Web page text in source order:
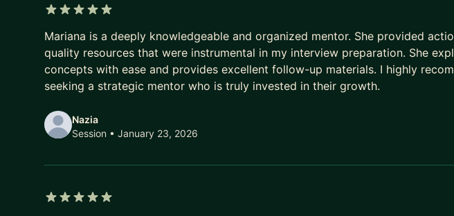
Mariana is a deeply knowledgeable and organized mentor. She provided
quality resources that were instrumental in my interview preparation. She
concepts with ease and provides excellent follow-up materials. I highly
seeking a strategic mentor who is truly invested in their growth.
Nazia
Session • January 23, 2026